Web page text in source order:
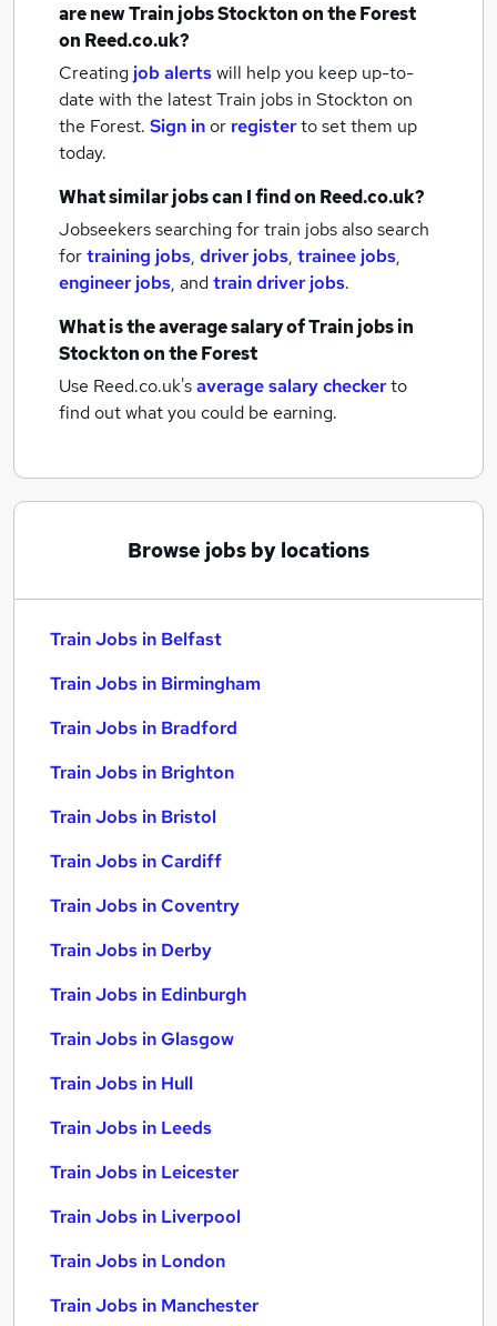
are newTrain jobsStockton on the Forest
on Reed.co.uk?
Creating job alertswill help you keep up-to-
date with the latestTrain jobs in Stockton on
the Forest. Sign inor registerto set them up
today.
What similar jobs can I find on Reed.co.uk?
Jobseekers searching for train jobs also search
fortraining jobs, driver jobs, trainee jobs,
engineer jobs, andtrain driver jobs.
What is the average salary ofTrain jobsin
Stockton on the Forest
Use Reed.co.uk'saverage salary checkerto
find out what you could be earning.
Browse jobs by locations
Train Jobs in Belfast
Train Jobs in Birmingham
Train Jobs in Bradford
Train Jobs in Brighton
Train Jobs in Bristol
Train Jobs in Cardiff
Train Jobs in Coventry
Train Jobs in Derby
Train Jobs in Edinburgh
Train Jobs in Glasgow
Train Jobs in Hull
Train Jobs in Leeds
Train Jobs in Leicester
Train Jobs in Liverpool
Train Jobs in London
Train Jobs in Manchester